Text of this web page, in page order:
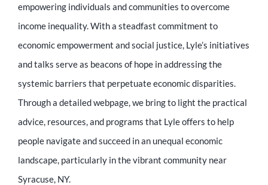
empowering individuals and communities to overcome
income inequality. With a steadfast commitment to
economic empowerment and social justice, Lyle’s initiatives
and talks serve as beacons of hope in addressing the
systemic barriers that perpetuate economic disparities.
Through a detailed webpage, we bring to light the practical
advice, resources, and programs that Lyle offers to help
people navigate and succeed in an unequal economic
landscape, particularly in the vibrant community near
Syracuse, NY.